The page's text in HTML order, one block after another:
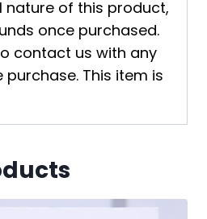
nature of this product,
once purchased.
contact us with any
This item is